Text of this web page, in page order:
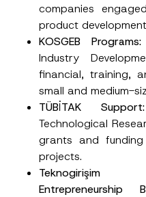
companies
product
KOSGEB Programs:
Industry
financial, training,
small and medium-
TÜBİTAK Support:
Technological
grants and
projects.
Teknogirişim
Entrepreneurship